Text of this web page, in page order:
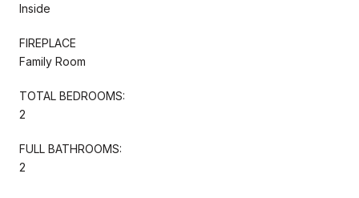
Inside
FIREPLACE
Family Room
TOTAL BEDROOMS:
2
FULL BATHROOMS:
2